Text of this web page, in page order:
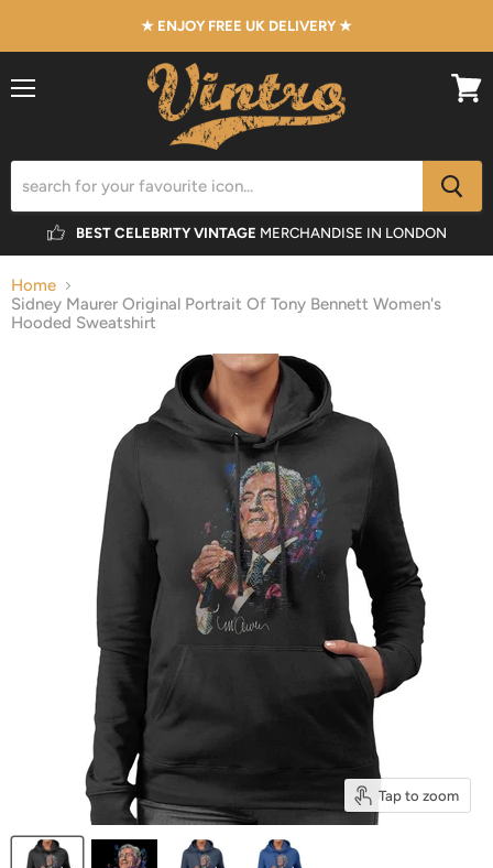
★ ENJOY FREE UK DELIVERY ★
BEST CELEBRITY VINTAGE MERCHANDISE IN LONDON
Home
Sidney Maurer Original Portrait Of Tony Bennett Women's
Hooded Sweatshirt
Tap to zoom